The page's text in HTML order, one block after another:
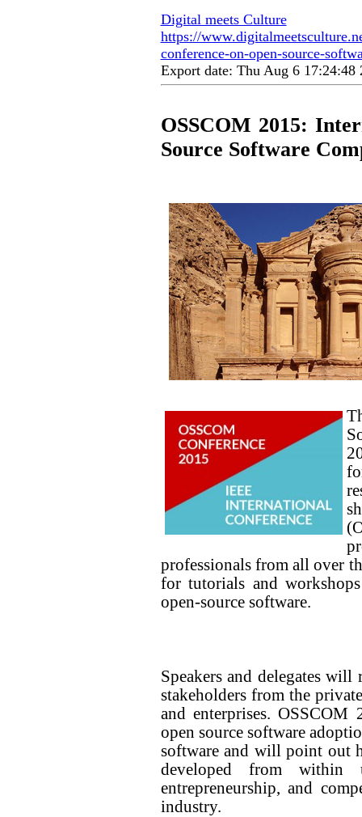
Digital meets Culture
https://
conference-on-open-source-
Export date: Thu Aug 6
OSSCOM 2015:
Source Software
professionals from all over
for tutorials and
open-source software.
Speakers and delegates will
stakeholders from the
and enterprises.
open source software
software and will point out
developed from within
entrepreneurship, and
industry.